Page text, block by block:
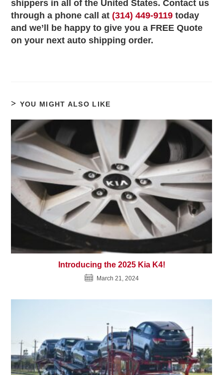
shippers in all of the United States. Contact us
through a phone call at(314) 449-9119 today
and we’ll be happy to give you a FREE Quote
on your next auto shipping order.
YOU MIGHT ALSO LIKE
Introducing the 2025 Kia K4!
March 21, 2024